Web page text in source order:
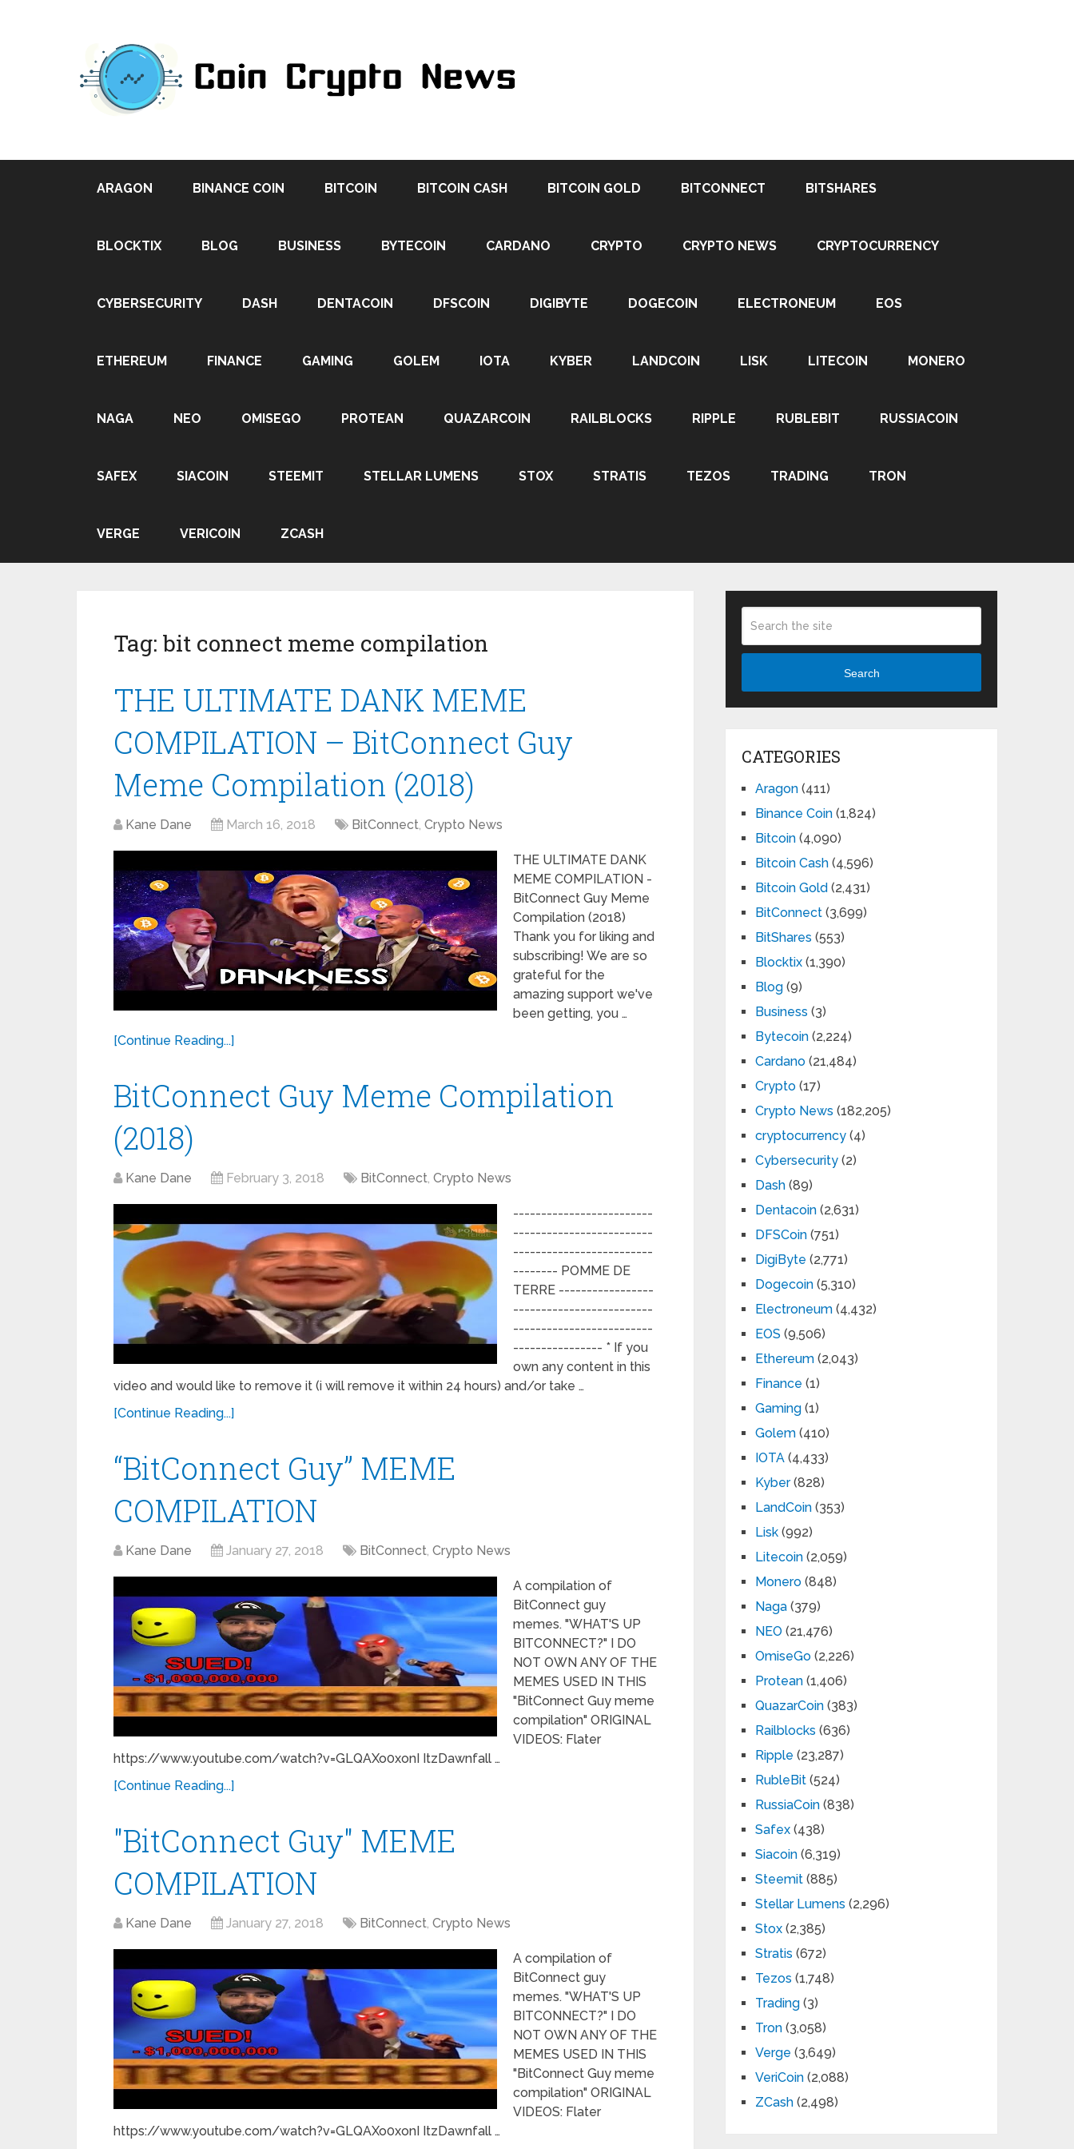
ARAGON BINANCE COIN BITCOIN BITCOIN CASH BITCOIN GOLD BITCONNECT BITSHARES
BLOCKTIX BLOG BUSINESS BYTECOIN CARDANO CRYPTO CRYPTO NEWS CRYPTOCURRENCY
CYBERSECURITY DASH DENTACOIN DFSCOIN DIGIBYTE DOGECOIN ELECTRONEUM EOS
ETHEREUM FINANCE GAMING GOLEM IOTA KYBER LANDCOIN LISK LITECOIN MONERO
NAGA NEO OMISEGO PROTEAN QUAZARCOIN RAILBLOCKS RIPPLE RUBLEBIT RUSSIACOIN
SAFEX SIACOIN STEEMIT STELLAR LUMENS STOX STRATIS TEZOS TRADING TRON
VERGE VERICOIN ZCASH
Tag: bit connect meme compilation
THE ULTIMATE DANK MEME
COMPILATION – BitConnect Guy
Meme Compilation (2018)
Kane Dane March 16, 2018 BitConnect, Crypto News
THE ULTIMATE DANK
MEME COMPILATION -
BitConnect Guy Meme
Compilation (2018)
Thank you for liking and
subscribing! We are so
grateful for the
amazing support we've
been getting, you …
[Continue Reading...]
BitConnect Guy Meme Compilation
(2018)
Kane Dane February 3, 2018 BitConnect, Crypto News
-------------------------
-------------------------
-------------------------
-------- POMME DE
TERRE -----------------
-------------------------
-------------------------
---------------- * If you
own any content in this
video and would like to remove it (i will remove it within 24 hours) and/or take …
[Continue Reading...]
“BitConnect Guy” MEME
COMPILATION
Kane Dane January 27, 2018 BitConnect, Crypto News
A compilation of
BitConnect guy
memes. "WHAT'S UP
BITCONNECT?" I DO
NOT OWN ANY OF THE
MEMES USED IN THIS
"BitConnect Guy meme
compilation" ORIGINAL
VIDEOS: Flater
https://www.youtube.com/watch?v=GLQAXo0xonI ItzDawnfall …
[Continue Reading...]
"BitConnect Guy" MEME
COMPILATION
Kane Dane January 27, 2018 BitConnect, Crypto News
A compilation of
BitConnect guy
memes. "WHAT'S UP
BITCONNECT?" I DO
NOT OWN ANY OF THE
MEMES USED IN THIS
"BitConnect Guy meme
compilation" ORIGINAL
VIDEOS: Flater
https://www.youtube.com/watch?v=GLQAXo0xonI ItzDawnfall …
Search
CATEGORIES
Aragon (411)
Binance Coin (1,824)
Bitcoin (4,090)
Bitcoin Cash (4,596)
Bitcoin Gold (2,431)
BitConnect (3,699)
BitShares (553)
Blocktix (1,390)
Blog (9)
Business (3)
Bytecoin (2,224)
Cardano (21,484)
Crypto (17)
Crypto News (182,205)
cryptocurrency (4)
Cybersecurity (2)
Dash (89)
Dentacoin (2,631)
DFSCoin (751)
DigiByte (2,771)
Dogecoin (5,310)
Electroneum (4,432)
EOS (9,506)
Ethereum (2,043)
Finance (1)
Gaming (1)
Golem (410)
IOTA (4,433)
Kyber(828)
LandCoin (353)
Lisk (992)
Litecoin (2,059)
Monero (848)
Naga (379)
NEO (21,476)
OmiseGo (2,226)
Protean (1,406)
QuazarCoin (383)
Railblocks (636)
Ripple (23,287)
RubleBit (524)
RussiaCoin (838)
Safex (438)
Siacoin (6,319)
Steemit (885)
Stellar Lumens (2,296)
Stox (2,385)
Stratis (672)
Tezos (1,748)
Trading (3)
Tron (3,058)
Verge (3,649)
VeriCoin (2,088)
ZCash (2,498)